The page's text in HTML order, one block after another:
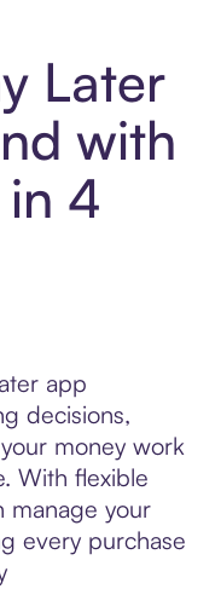
Later
with
in 4
app
decisions,
money work
With flexible
manage your
every purchase